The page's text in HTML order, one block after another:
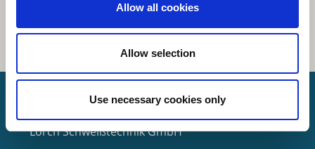
Allow all cookies
Allow selection
Use necessary cookies only
Lorch Schweißtechnik GmbH